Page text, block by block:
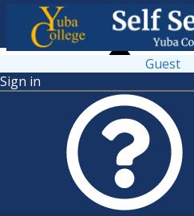
Guest
Sign in